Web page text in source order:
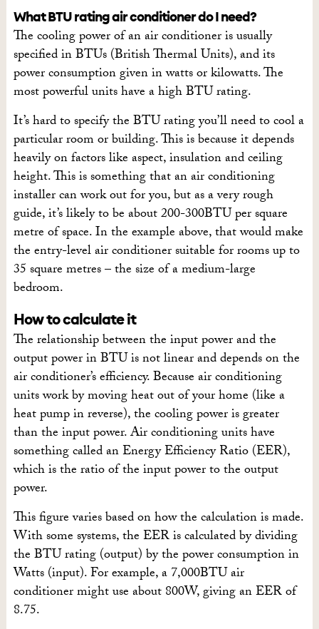
What BTU rating air conditioner do I need?
The cooling power of an air conditioner is usually
specified in BTUs (British Thermal Units), and its
power consumption given in watts or kilowatts. The
most powerful units have a high BTU rating.
It’s hard to specify the BTU rating you’ll need to cool a
particular room or building. This is because it depends
heavily on factors like aspect, insulation and ceiling
height. This is something that an air conditioning
installer can work out for you, but as a very rough
guide, it’s likely to be about 200-300BTU per square
metre of space. In the example above, that would make
the entry-level air conditioner suitable for rooms up to
35 square metres – the size of a medium-large
bedroom.
How to calculate it
The relationship between the input power and the
output power in BTU is not linear and depends on the
air conditioner’s efficiency. Because air conditioning
units work by moving heat out of your home (like a
heat pump in reverse), the cooling power is greater
than the input power. Air conditioning units have
something called an Energy Efficiency Ratio (EER),
which is the ratio of the input power to the output
power.
This figure varies based on how the calculation is made.
With some systems, the EER is calculated by dividing
the BTU rating (output) by the power consumption in
Watts (input). For example, a 7,000BTU air
conditioner might use about 800W, giving an EER of
8.75.